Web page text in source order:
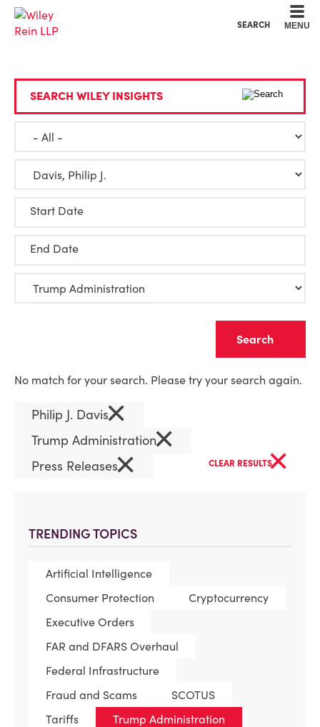
SEARCH MENU
TRENDING TOPICS
Artificial Intelligence
Consumer Protection
Cryptocurrency
Executive Orders
FAR and DFARS Overhaul
Federal Infrastructure
Fraud and Scams
SCOTUS
Tariffs
Trump Administration
SEARCH WILEY INSIGHTS
Start Date
End Date
No match for your search. Please try your search again.
Philip J. Davis×
Trump Administration×
Press Releases× CLEAR RESULTS×